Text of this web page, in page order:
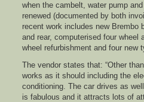
when the cambelt, water pump
renewed (documented by both
recent work includes new Brembo
and rear, computerised four wheel
wheel refurbishment and four new
The vendor states that: “Other
works as it should including the
conditioning. The car drives as
is fabulous and it attracts lots of